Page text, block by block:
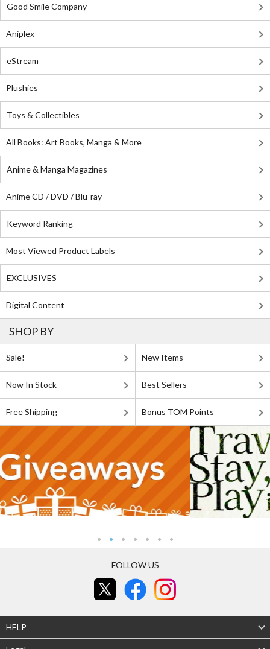
Good Smile Company
Aniplex
eStream
Plushies
Toys & Collectibles
All Books: Art Books, Manga & More
Anime & Manga Magazines
Anime CD / DVD / Blu-ray
Keyword Ranking
Most Viewed Product Labels
EXCLUSIVES
Digital Content
SHOP BY
Sale! New Items
Now In Stock Best Sellers
Free Shipping Bonus TOM Points
FOLLOW US
HELP